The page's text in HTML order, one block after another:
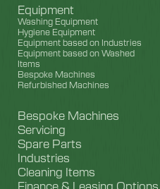
Equipment
Washing Equipment
Hygiene Equipment
Equipment based on Industries
Equipment based on Washed
Items
Bespoke Machines
Refurbished Machines
Bespoke Machines
Servicing
Spare Parts
Industries
Cleaning Items
Finance & Leasing Options